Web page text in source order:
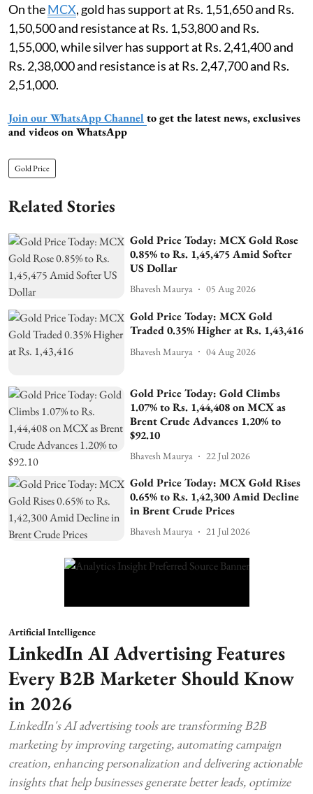
On theMCX, gold has support at Rs. 1,51,650 and Rs.
1,50,500 and resistance at Rs. 1,53,800 and Rs.
1,55,000, while silver has support at Rs. 2,41,400 and
Rs. 2,38,000 and resistance is at Rs. 2,47,700 and Rs.
2,51,000.
Join our WhatsApp Channel to get the latest news, exclusives
and videos on WhatsApp
Gold Price
Related Stories
Gold Price Today: MCX Gold Rose
0.85% to Rs. 1,45,475 Amid Softer
US Dollar
Bhavesh Maurya 05 Aug 2026
Gold Price Today: MCX Gold
Traded 0.35% Higher at Rs. 1,43,416
Bhavesh Maurya 04 Aug 2026
Gold Price Today: Gold Climbs
1.07% to Rs. 1,44,408 on MCX as
Brent Crude Advances 1.20% to
$92.10
Bhavesh Maurya 22 Jul 2026
Gold Price Today: MCX Gold Rises
0.65% to Rs. 1,42,300 Amid Decline
in Brent Crude Prices
Bhavesh Maurya 21 Jul 2026
Artificial Intelligence
LinkedIn AI Advertising Features
Every B2B Marketer Should Know
in 2026
LinkedIn's AI advertising tools are transforming B2B
marketing by improving targeting, automating campaign
creation, enhancing personalization and delivering actionable
insights that help businesses generate better leads, optimize